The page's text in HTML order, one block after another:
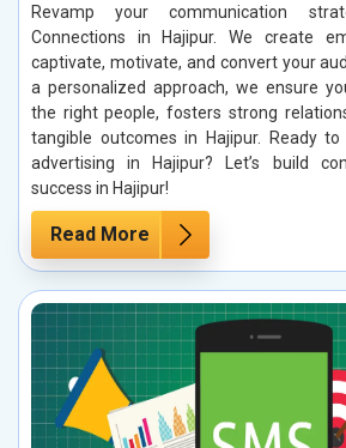
Revamp your communication
Connections in Hajipur. We create
captivate, motivate, and convert your
a personalized approach, we ensure
the right people, fosters strong
tangible outcomes in Hajipur. Ready to
advertising in Hajipur? Let’s build
success in Hajipur!
Read More